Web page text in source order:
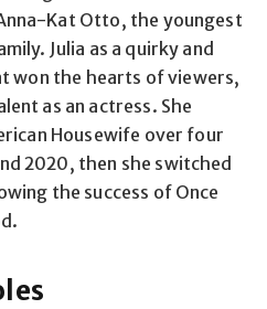
Kat Otto, the youngest
Julia as a quirky and
won the hearts of viewers,
as an actress. She
Housewife over four
2020, then she switched
the success of Once